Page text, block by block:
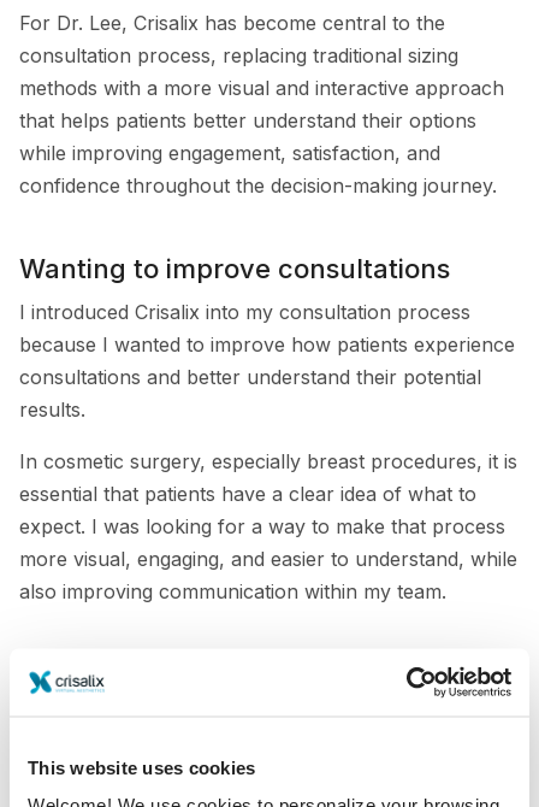
This website uses cookies
For Dr. Lee, Crisalix has become central to the
consultation process, replacing traditional sizing
methods with a more visual and interactive approach
that helps patients better understand their options
while improving engagement, satisfaction, and
confidence throughout the decision-making journey.
Wanting to improve consultations
I introduced Crisalix into my consultation process
because I wanted to improve how patients experience
consultations and better understand their potential
results.
In cosmetic surgery, especially breast procedures, it is
essential that patients have a clear idea of what to
expect. I was looking for a way to make that process
more visual, engaging, and easier to understand, while
also improving communication within my team.
When traditional sizing methods were